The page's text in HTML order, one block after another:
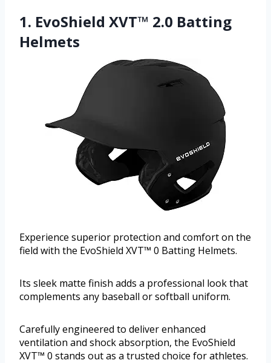
1. EvoShield XVT™ 2.0 Batting
Helmets
Experience superior protection and comfort on the
field with the EvoShield XVT™ 0 Batting Helmets.
Its sleek matte finish adds a professional look that
complements any baseball or softball uniform.
Carefully engineered to deliver enhanced
ventilation and shock absorption, the EvoShield
XVT™ 0 stands out as a trusted choice for athletes.